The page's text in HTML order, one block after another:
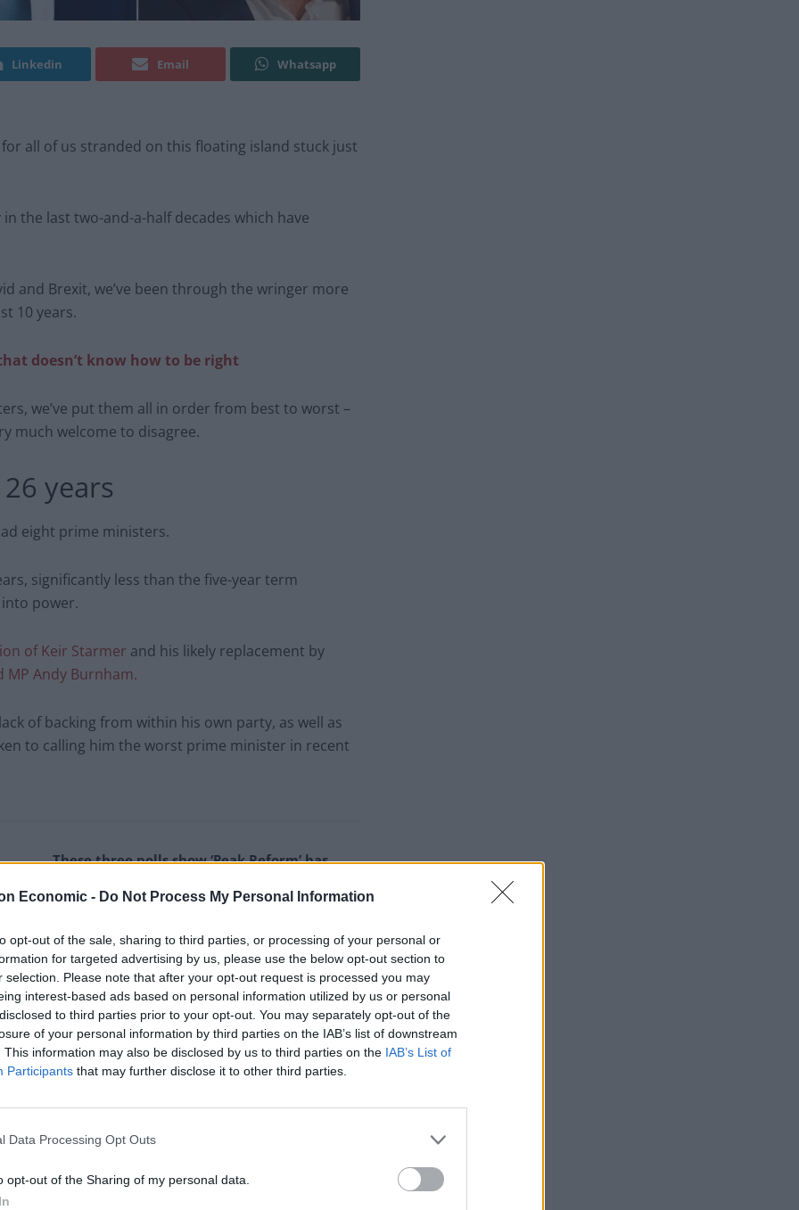
Economic - Do Not Process My Personal Information
opt-out of the sale, sharing to third parties, or processing of your personal or
for targeted advertising by us, please use the below opt-out section to
selection. Please note that after your opt-out request is processed you may
interest-based ads based on personal information utilized by us or personal
to third parties prior to your opt-out. You may separately opt-out of the
of your personal information by third parties on the IAB’s list of downstream
This information may also be disclosed by us to third parties on the IAB’s List of
Participants that may further disclose it to other third parties.
Data Processing Opt Outs
opt-out of the Sharing of my personal data.
Linkedin Email Whatsapp
all of us stranded on this floating island stuck just
the last two-and-a-half decades which have
and Brexit, we’ve been through the wringer more
10 years.
doesn’t know how to be right
we’ve put them all in order from best to worst –
much welcome to disagree.
years
eight prime ministers.
significantly less than the five-year term
power.
of Keir Starmer and his likely replacement by
MP Andy Burnham.
of backing from within his own party, as well as
to calling him the worst prime minister in recent
These three polls show ‘Peak Reform’ has
Farage’s by-election gamble exposed
those who came before him?
we would need to rank every prime minister in
list: